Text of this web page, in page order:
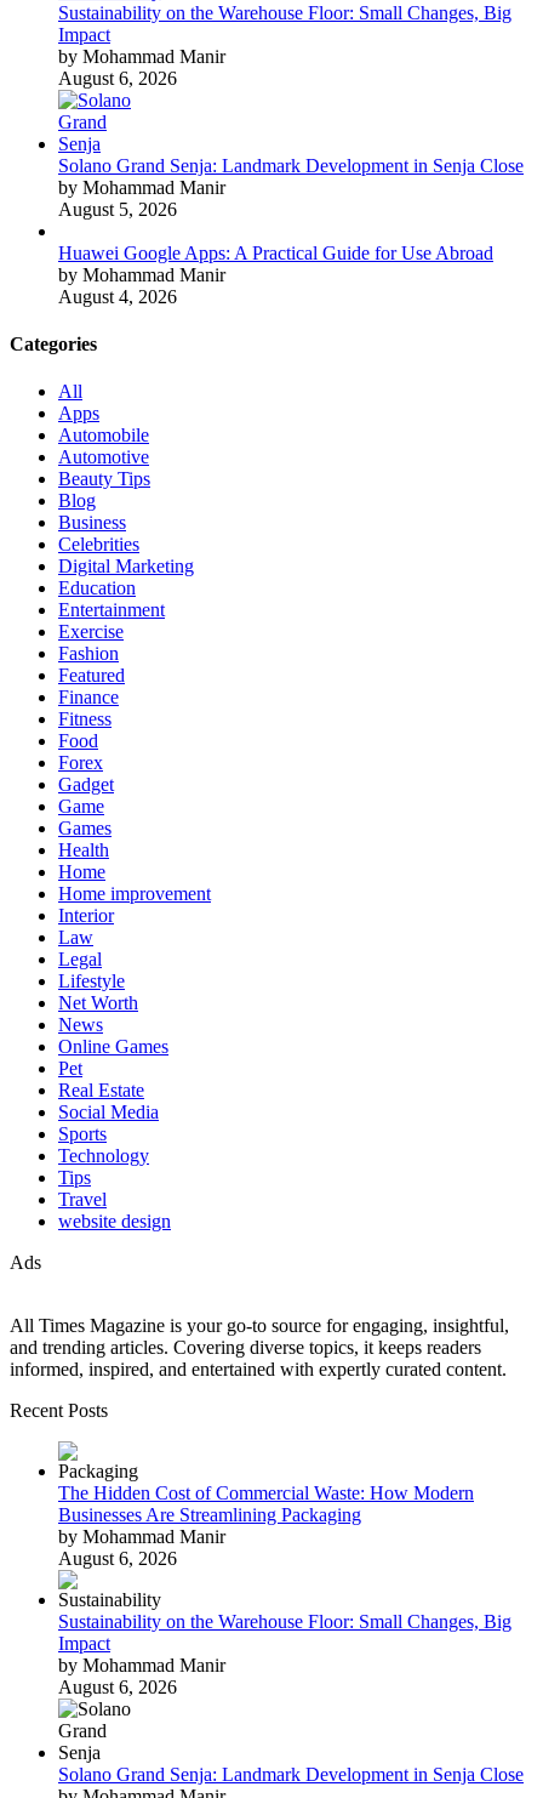
Sustainability on the Warehouse Floor: Small Changes, Big
Impact
by Mohammad Manir
August 6, 2026
Solano Grand Senja: Landmark Development in Senja Close
by Mohammad Manir
August 5, 2026
Huawei Google Apps: A Practical Guide for Use Abroad
by Mohammad Manir
August 4, 2026
Categories
All
Apps
Automobile
Automotive
Beauty Tips
Blog
Business
Celebrities
Digital Marketing
Education
Entertainment
Exercise
Fashion
Featured
Finance
Fitness
Food
Forex
Gadget
Game
Games
Health
Home
Home improvement
Interior
Law
Legal
Lifestyle
Net Worth
News
Online Games
Pet
Real Estate
Social Media
Sports
Technology
Tips
Travel
website design
Ads
All Times Magazine is your go-to source for engaging, insightful,
and trending articles. Covering diverse topics, it keeps readers
informed, inspired, and entertained with expertly curated content.
Recent Posts
The Hidden Cost of Commercial Waste: How Modern
Businesses Are Streamlining Packaging
by Mohammad Manir
August 6, 2026
Sustainability on the Warehouse Floor: Small Changes, Big
Impact
by Mohammad Manir
August 6, 2026
Solano Grand Senja: Landmark Development in Senja Close